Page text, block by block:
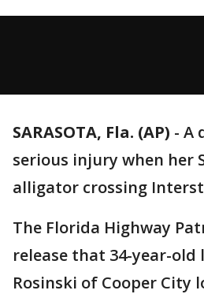
SARASOTA, Fla. (AP) - A
serious injury when her
alligator crossing
The Florida Highway
release that 34-year-old
Rosinski of Cooper